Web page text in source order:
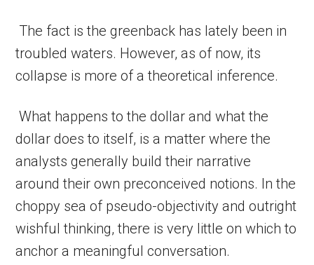
The fact is the greenback has lately been in
troubled waters. However, as of now, its
collapse is more of a theoretical inference.
What happens to the dollar and what the
dollar does to itself, is a matter where the
analysts generally build their narrative
around their own preconceived notions. In the
choppy sea of pseudo-objectivity and outright
wishful thinking, there is very little on which to
anchor a meaningful conversation.